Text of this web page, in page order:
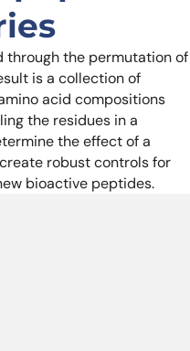
through the permutation of
is a collection of
acid compositions
the residues in a
the effect of a
robust controls for
bioactive peptides.